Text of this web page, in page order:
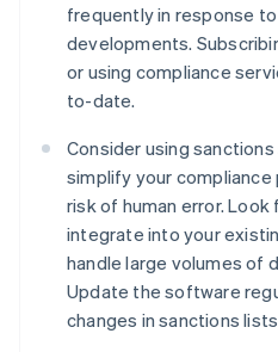
frequently in response
developments.
or using compliance
to-date.
Consider using
simplify your
risk of human error.
integrate into your
handle large volumes of
Update the software
changes in sanctions